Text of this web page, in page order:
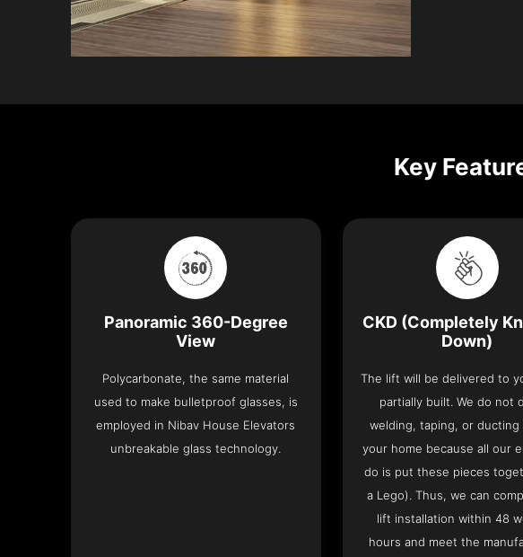
Key
Panoramic 360-Degree
View
Polycarbonate, the same material
used to make bulletproof glasses, is
employed in Nibav House Elevators
unbreakable glass technology.
CKD (Completely
Down)
The lift will be delivered to
partially built. We do not
welding, taping, or ducting
your home because all our
do is put these pieces
a Lego). Thus, we can
lift installation within 48
hours and meet the